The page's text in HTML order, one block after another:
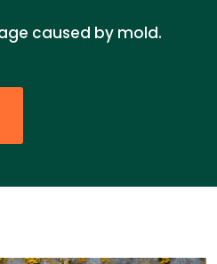
caused by mold.